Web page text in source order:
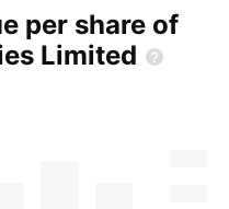
per share of
Limited